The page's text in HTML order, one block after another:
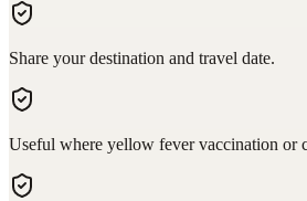
Share your destination and travel date.
Useful where yellow fever vaccination or